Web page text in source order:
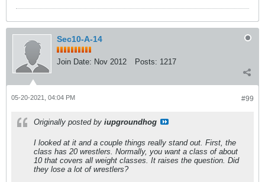
Sec10-A-14
Join Date: Nov 2012 Posts: 1217
#99
05-20-2021, 04:04 PM
Originally posted by iupgroundhog
I looked at it and a couple things really stand out. First, the
class has 20 wrestlers. Normally, you want a class of about
10 that covers all weight classes. It raises the question. Did
they lose a lot of wrestlers?